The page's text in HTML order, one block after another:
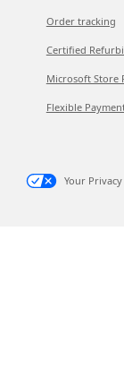
Order tracking
Certified
Microsoft Store
Flexible
Your